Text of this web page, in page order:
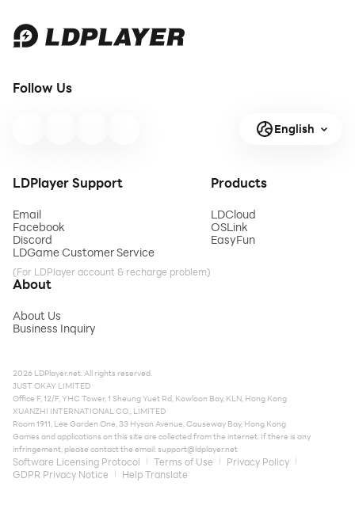
Follow Us
English
LDPlayer Support
Email
Facebook
Discord
LDGame Customer Service
(For LDPlayer account & recharge problem)
Products
LDCloud
OSLink
EasyFun
About
About Us
Business Inquiry
2026 LDPlayer.net. All rights reserved.
JUST OKAY LIMITED
Office F, 12/F, YHC Tower, 1 Sheung Yuet Rd, Kowloon Bay, KLN, Hong Kong
XUANZHI INTERNATIONAL CO., LIMITED
Room 1911, Lee Garden One, 33 Hysan Avenue, Causeway Bay, Hong Kong
Games and applications on this site are collected from the internet. If there is any
infringement, please contact the email:support@ldplayer.net
Software Licensing Protocol Terms of Use
Privacy Policy
GDPR Privacy Notice
Help Translate